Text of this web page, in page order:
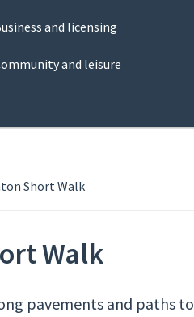
and licensing
and leisure
Short Walk
Walk
pavements and paths